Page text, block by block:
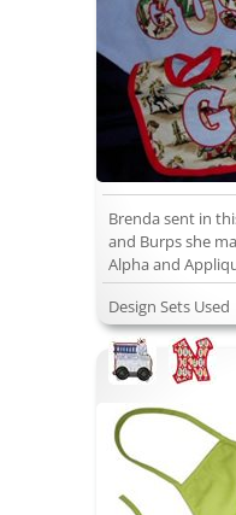
Brenda sent in
and Burps she
Alpha and
Design Sets Used